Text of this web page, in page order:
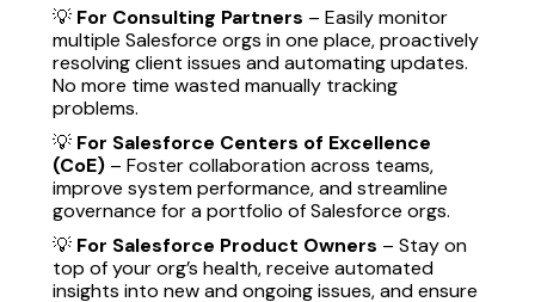
💡 For Consulting Partners – Easily monitor
multiple Salesforce orgs in one place, proactively
resolving client issues and automating updates.
No more time wasted manually tracking
problems.
💡 For Salesforce Centers of Excellence
(CoE) – Foster collaboration across teams,
improve system performance, and streamline
governance for a portfolio of Salesforce orgs.
💡 For Salesforce Product Owners – Stay on
top of your org’s health, receive automated
insights into new and ongoing issues, and ensure